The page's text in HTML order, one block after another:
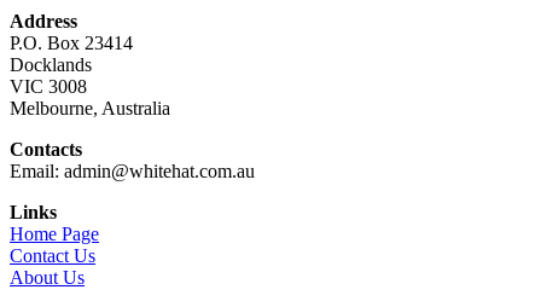
Address
P.O. Box 23414
Docklands
VIC 3008
Melbourne, Australia
Contacts
Email: admin@whitehat.com.au
Links
Home Page
Contact Us
About Us